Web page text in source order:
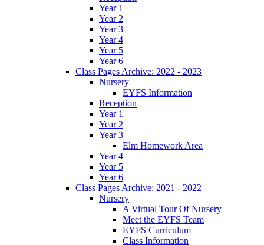
Year 1
Year 2
Year 3
Year 4
Year 5
Year 6
Class Pages Archive: 2022 - 2023
Nursery
EYFS Information
Reception
Year 1
Year 2
Year 3
Elm Homework Area
Year 4
Year 5
Year 6
Class Pages Archive: 2021 - 2022
Nursery
A Virtual Tour Of Nursery
Meet the EYFS Team
EYFS Curriculum
Class Information